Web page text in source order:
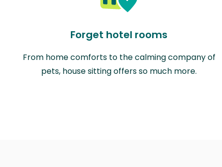
Forget hotel rooms
From home comforts to the calming company of
pets, house sitting offers so much more.